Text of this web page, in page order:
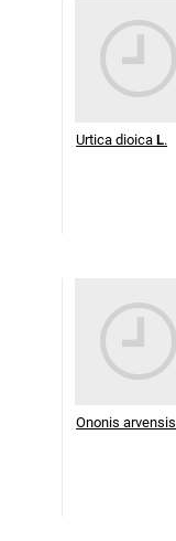
Urtica dioica L.
Ononis arvensis